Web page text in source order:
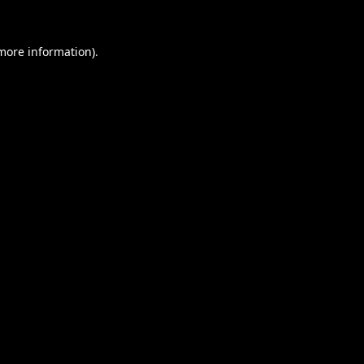
information).